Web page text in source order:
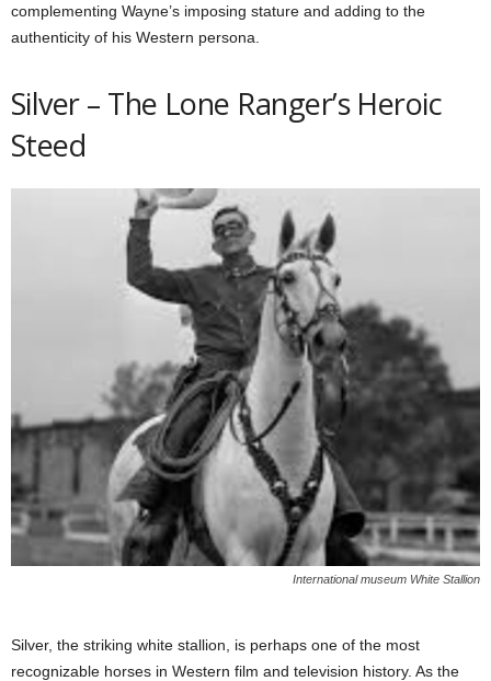
complementing Wayne’s imposing stature and adding to the
authenticity of his Western persona.
Silver – The Lone Ranger’s Heroic
Steed
International museum White Stallion
Silver, the striking white stallion, is perhaps one of the most
recognizable horses in Western film and television history. As the